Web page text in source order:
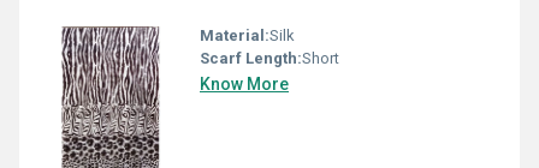
Material:Silk
Scarf Length:Short
Know More